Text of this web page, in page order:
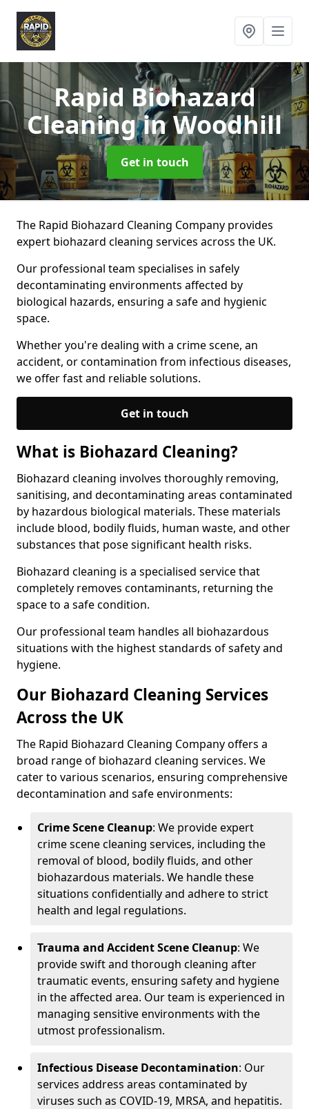
Rapid Biohazard
Cleaningin Woodhill
Get in touch
The Rapid Biohazard Cleaning Company provides
expert biohazard cleaning services across the UK.
Our professional team specialises in safely
decontaminating environments affected by
biological hazards, ensuring a safe and hygienic
space.
Whether you're dealing with a crime scene, an
accident, or contamination from infectious diseases,
we offer fast and reliable solutions.
Get in touch
What is Biohazard Cleaning?
Biohazard cleaning involves thoroughly removing,
sanitising, and decontaminating areas contaminated
by hazardous biological materials. These materials
include blood, bodily fluids, human waste, and other
substances that pose significant health risks.
Biohazard cleaning is a specialised service that
completely removes contaminants, returning the
space to a safe condition.
Our professional team handles all biohazardous
situations with the highest standards of safety and
hygiene.
Our Biohazard Cleaning Services
Across the UK
The Rapid Biohazard Cleaning Company offers a
broad range of biohazard cleaning services. We
cater to various scenarios, ensuring comprehensive
decontamination and safe environments:
Crime Scene Cleanup: We provide expert
crime scene cleaning services, including the
removal of blood, bodily fluids, and other
biohazardous materials. We handle these
situations confidentially and adhere to strict
health and legal regulations.
Trauma and Accident Scene Cleanup: We
provide swift and thorough cleaning after
traumatic events, ensuring safety and hygiene
in the affected area. Our team is experienced in
managing sensitive environments with the
utmost professionalism.
Infectious Disease Decontamination: Our
services address areas contaminated by
viruses such as COVID-19, MRSA, and hepatitis.